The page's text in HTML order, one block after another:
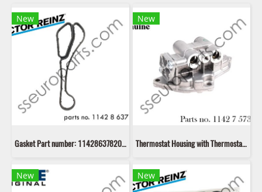
New
Gasket Part number: 11428637820 8637820 Victor Reinz 70-11405-00
New
Thermostat Housing with Thermostat Part number: 11427573212 7573212 11427564892 7564892
New New